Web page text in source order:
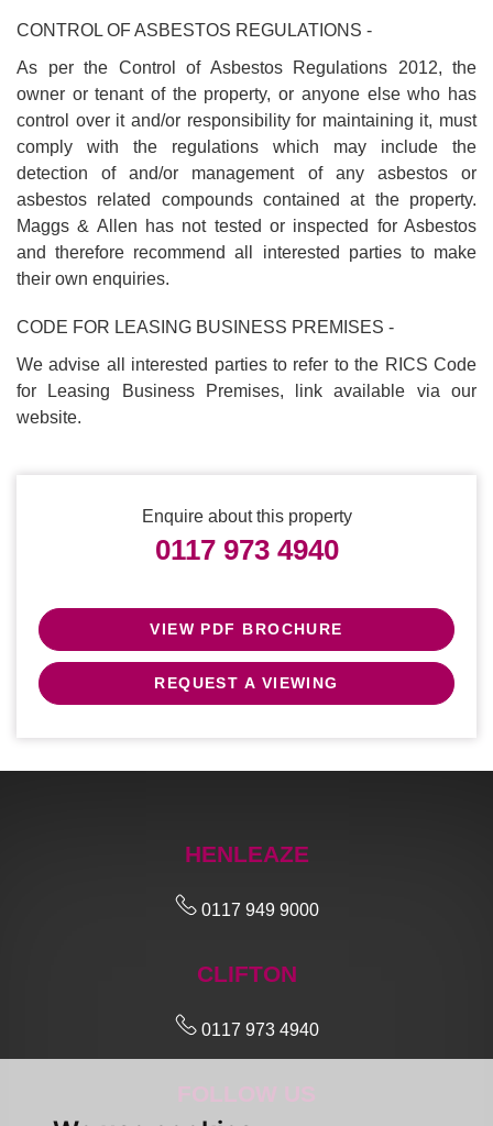
CONTROL OF ASBESTOS REGULATIONS -
As per the Control of Asbestos Regulations 2012, the
owner or tenant of the property, or anyone else who has
control over it and/or responsibility for maintaining it, must
comply with the regulations which may include the
detection of and/or management of any asbestos or
asbestos related compounds contained at the property.
Maggs & Allen has not tested or inspected for Asbestos
and therefore recommend all interested parties to make
their own enquiries.
CODE FOR LEASING BUSINESS PREMISES -
We advise all interested parties to refer to the RICS Code
for Leasing Business Premises, link available via our
website.
Enquire about this property
0117 973 4940
VIEW PDF BROCHURE
REQUEST A VIEWING
HENLEAZE
0117 949 9000
CLIFTON
0117 973 4940